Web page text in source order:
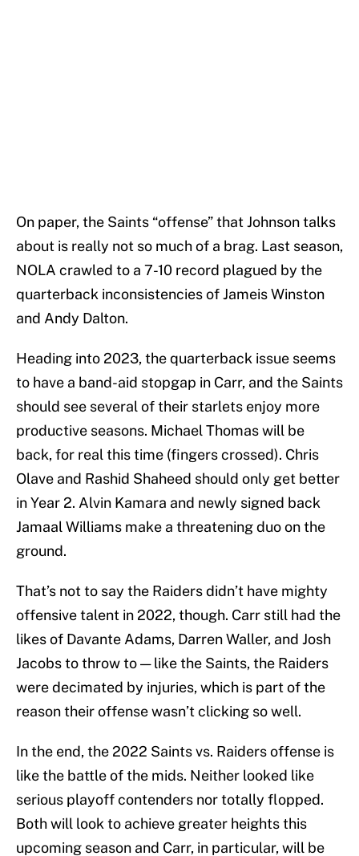
On paper, the Saints “offense” that Johnson talks
about is really not so much of a brag. Last season,
NOLA crawled to a 7-10 record plagued by the
quarterback inconsistencies of Jameis Winston
and Andy Dalton.
Heading into 2023, the quarterback issue seems
to have a band-aid stopgap in Carr, and the Saints
should see several of their starlets enjoy more
productive seasons. Michael Thomas will be
back, for real this time (fingers crossed). Chris
Olave and Rashid Shaheed should only get better
in Year 2. Alvin Kamara and newly signed back
Jamaal Williams make a threatening duo on the
ground.
That’s not to say the Raiders didn’t have mighty
offensive talent in 2022, though. Carr still had the
likes of Davante Adams, Darren Waller, and Josh
Jacobs to throw to — like the Saints, the Raiders
were decimated by injuries, which is part of the
reason their offense wasn’t clicking so well.
In the end, the 2022 Saints vs. Raiders offense is
like the battle of the mids. Neither looked like
serious playoff contenders nor totally flopped.
Both will look to achieve greater heights this
upcoming season and Carr, in particular, will be